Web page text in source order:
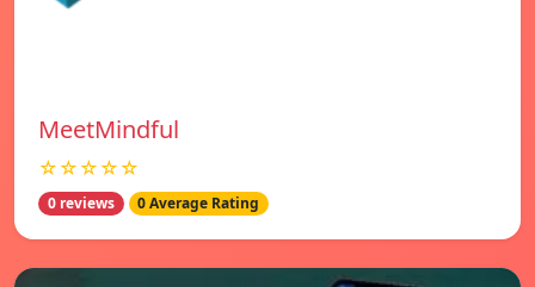
MeetMindful
☆☆☆☆☆
0 reviews 0 Average Rating